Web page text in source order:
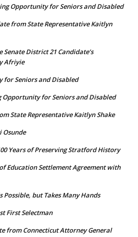
Opportunity for Seniors and Disabled
from State Representative Kaitlyn
Senate District 21 Candidate’s
Afriyie
for Seniors and Disabled
Opportunity for Seniors and Disabled
State Representative Kaitlyn Shake
Osunde
Years of Preserving Stratford History
Education Settlement Agreement with
Possible, but Takes Many Hands
First Selectman
from Connecticut Attorney General